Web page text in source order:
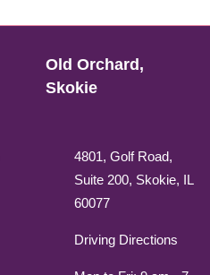
Old Orchard,
Skokie
4801, Golf Road,
Suite 200, Skokie, IL
60077
Driving Directions